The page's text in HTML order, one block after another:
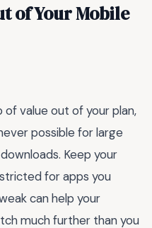
of Your Mobile
of value out of your plan,
possible for large
Keep your
for apps you
can help your
much further than you